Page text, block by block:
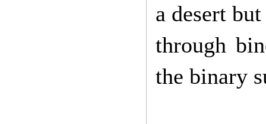
a desert
through
the binary